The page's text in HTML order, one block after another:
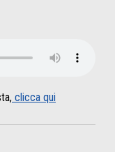
clicca qui